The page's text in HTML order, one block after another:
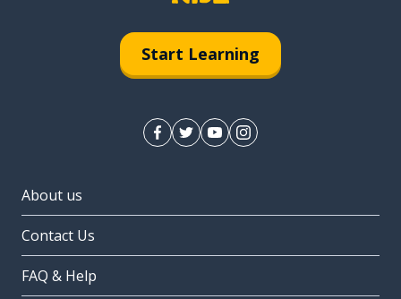
Start Learning
About us
Contact Us
FAQ & Help